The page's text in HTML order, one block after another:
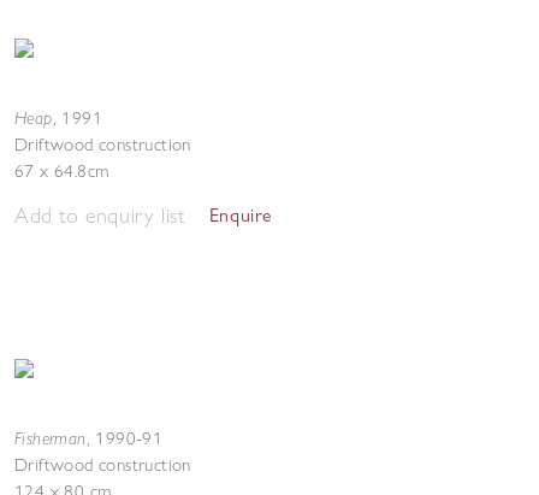
Heap, 1991
Driftwood construction
67 x 64.8cm
Add to enquiry list Enquire
Fisherman, 1990-91
Driftwood construction